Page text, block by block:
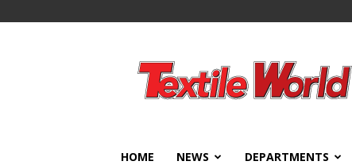
World
HOME NEWS DEPARTMENTS